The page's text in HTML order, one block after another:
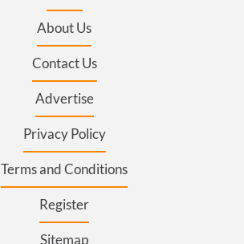
About Us
Contact Us
Advertise
Privacy Policy
Terms and Conditions
Register
Sitemap